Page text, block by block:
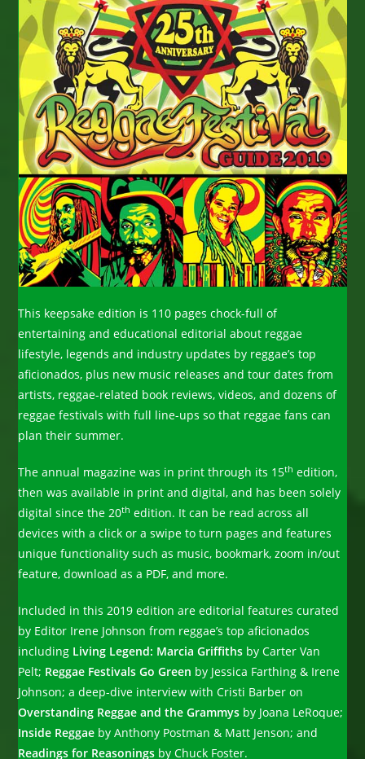
This keepsake edition is 110 pages chock-full of
entertaining and educational editorial about reggae
lifestyle, legends and industry updates by reggae’s top
aficionados, plus new music releases and tour dates from
artists, reggae-related book reviews, videos, and dozens of
reggae festivals with full line-ups so that reggae fans can
plan their summer.
The annual magazine was in print through its 15th edition,
then was available in print and digital, and has been solely
digital since the 20th edition. It can be read across all
devices with a click or a swipe to turn pages and features
unique functionality such as music, bookmark, zoom in/out
feature, download as a PDF, and more.
Included in this 2019 edition are editorial features curated
by Editor Irene Johnson from reggae’s top aficionados
including Living Legend: Marcia Griffiths by Carter Van
Pelt; Reggae Festivals Go Green by Jessica Farthing & Irene
Johnson; a deep-dive interview with Cristi Barber on
Overstanding Reggae and the Grammys by Joana LeRoque;
Inside Reggae by Anthony Postman & Matt Jenson; and
Readings for Reasonings by Chuck Foster.